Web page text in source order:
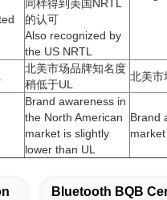
Also recognized by
the US NRTL
北美市场品牌知名度
稍低于UL
Brand awareness in
the North American
market is slightly
lower than UL